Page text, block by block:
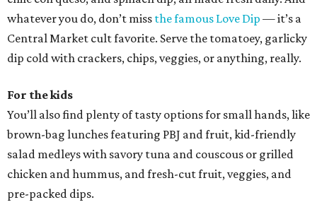
whatever you do, don’t miss the famous Love Dip — it’s a
Central Market cult favorite. Serve the tomatoey, garlicky
dip cold with crackers, chips, veggies, or anything, really.
For the kids
You’ll also find plenty of tasty options for small hands, like
brown-bag lunches featuring PBJ and fruit, kid-friendly
salad medleys with savory tuna and couscous or grilled
chicken and hummus, and fresh-cut fruit, veggies, and
pre-packed dips.